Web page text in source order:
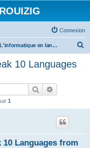
Connexion
L'informatique en langues régionales et minoritaires
10 Languages
Rechercher
1
Languages from